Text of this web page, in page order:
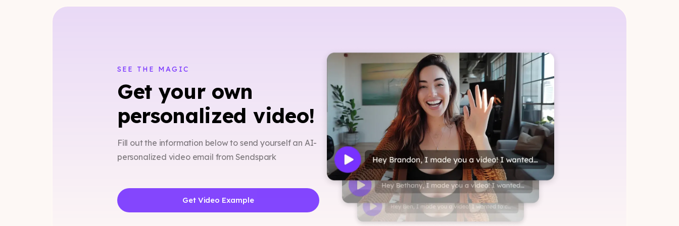
SEE THE MAGIC
Get your own
personalized video!
Fill out the information below to send yourself an AI-
personalized video email from Sendspark
Get Video Example